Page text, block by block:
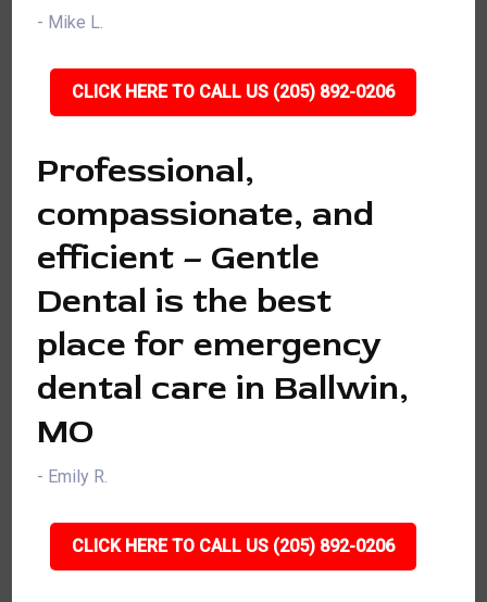
- Mike L.
CLICK HERE TO CALL US (205) 892-0206
Professional,
compassionate, and
efficient – Gentle
Dental is the best
place for emergency
dental care in Ballwin,
MO
- Emily R.
CLICK HERE TO CALL US (205) 892-0206